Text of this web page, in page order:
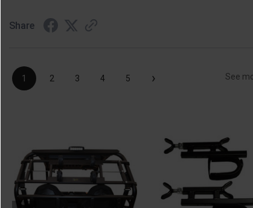
Share
1 2 3 4 5 › See